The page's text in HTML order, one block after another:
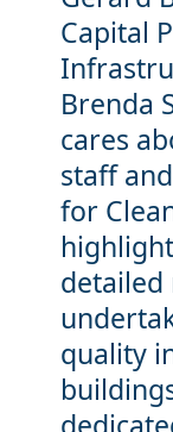
Capital
Brenda
cares
staff
for
detailed
quality